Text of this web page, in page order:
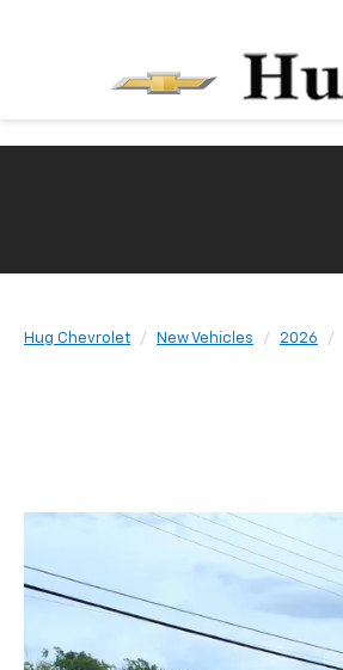
Hug Chevrolet New Vehicles 2026